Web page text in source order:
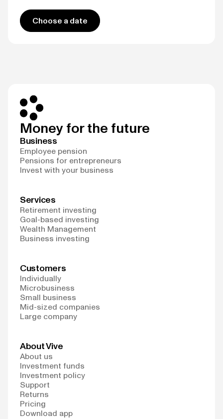
Choose a date
Money for the future
Business
Employee pension
Pensions for entrepreneurs
Invest with your business
Services
Retirement investing
Goal-based investing
Wealth Management
Business investing
Customers
Individually
Microbusiness
Small business
Mid-sized companies
Large company
About Vive
About us
Investment funds
Investment policy
Support
Returns
Pricing
Download app